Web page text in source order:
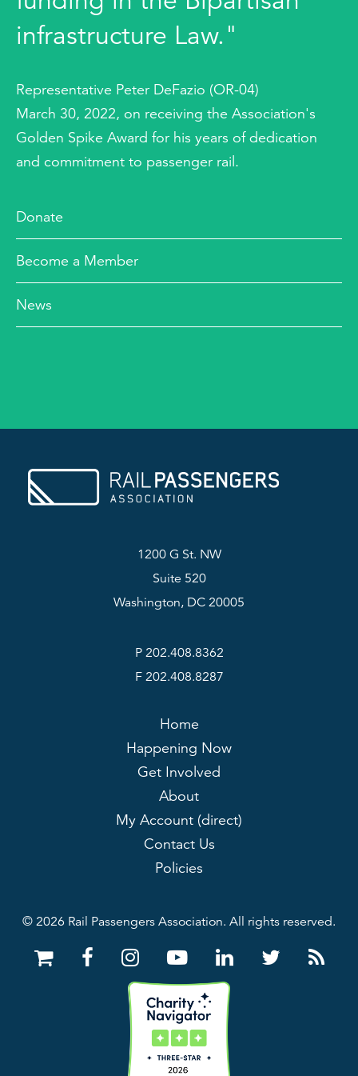
infrastructure Law."
Representative Peter DeFazio (OR-04)
March 30, 2022, on receiving the Association's
Golden Spike Award for his years of dedication
and commitment to passenger rail.
Donate
Become a Member
News
1200 G St. NW
Suite 520
Washington, DC 20005
P 202.408.8362
F 202.408.8287
Home
Happening Now
Get Involved
About
My Account (direct)
Contact Us
Policies
© 2026 Rail Passengers Association. All rights reserved.